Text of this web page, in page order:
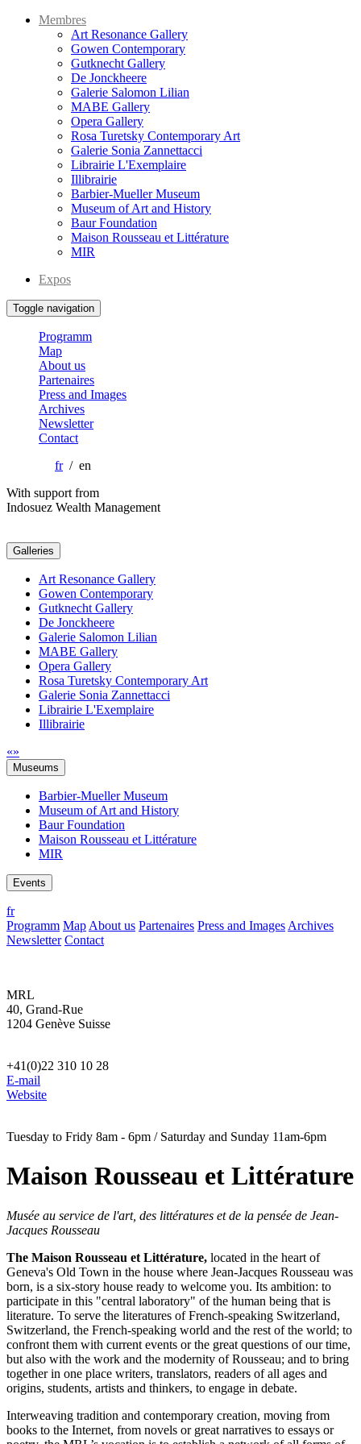
Membres
Art Resonance Gallery
Gowen Contemporary
Gutknecht Gallery
De Jonckheere
Galerie Salomon Lilian
MABE Gallery
Opera Gallery
Rosa Turetsky Contemporary Art
Galerie Sonia Zannettacci
Librairie L'Exemplaire
Illibrairie
Barbier-Mueller Museum
Museum of Art and History
Baur Foundation
Maison Rousseau et Littérature
MIR
Expos
Toggle navigation
Programm
Map
About us
Partenaires
Press and Images
Archives
Newsletter
Contact
fr/ en
With support from
Indosuez Wealth Management
Galleries
Art Resonance Gallery
Gowen Contemporary
Gutknecht Gallery
De Jonckheere
Galerie Salomon Lilian
MABE Gallery
Opera Gallery
Rosa Turetsky Contemporary Art
Galerie Sonia Zannettacci
Librairie L'Exemplaire
Illibrairie
«»
Museums
Barbier-Mueller Museum
Museum of Art and History
Baur Foundation
Maison Rousseau et Littérature
MIR
Events
fr
Programm Map About us Partenaires Press and Images Archives
Newsletter Contact
MRL
40, Grand-Rue
1204 Genève Suisse
+41(0)22 310 10 28
E-mail
Website
Tuesday to Fridy 8am - 6pm / Saturday and Sunday 11am-6pm
Maison Rousseau et Littérature
Musée au service de l'art, des littératures et de la pensée de Jean-
Jacques Rousseau
The Maison Rousseau et Littérature, located in the heart of
Geneva's Old Town in the house where Jean-Jacques Rousseau was
born, is a six-story house ready to welcome you. Its ambition: to
participate in this "central laboratory" of the human being that is
literature. To serve the literatures of French-speaking Switzerland,
Switzerland, the French-speaking world and the rest of the world; to
confront them with current events or the great questions of our time,
but also with the work and the modernity of Rousseau; and to bring
together in one place writers, translators, readers of all ages and
origins, students, artists and thinkers, to engage in debate.
Interweaving tradition and contemporary creation, moving from
books to the Internet, from novels or great narratives to essays or